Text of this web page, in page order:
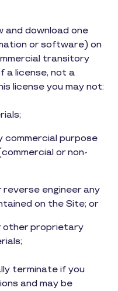
and download one
or software) on
transitory
a license, not a
license you may not:
commercial purpose
or non-
engineer any
on the Site; or
other proprietary
terminate if you
and may be